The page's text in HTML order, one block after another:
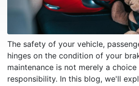
The safety of your vehicle,
hinges on the condition of your
maintenance is not merely a choice
responsibility. In this blog, we'll